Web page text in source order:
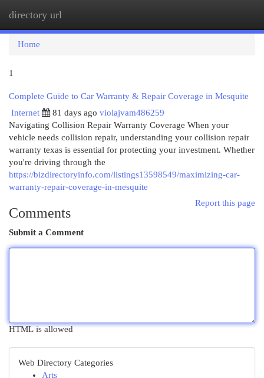
directory url
Home
1
Complete Guide to Car Warranty & Repair Coverage in Mesquite
Internet
81 days ago violajvam486259
Navigating Collision Repair Warranty Coverage When your
vehicle needs collision repair, understanding your collision repair
warranty texas is essential for protecting your investment. Whether
you're driving through the
https://bizdirectoryinfo.com/listings13598549/maximizing-car-
warranty-repair-coverage-in-mesquite
Report this page
Comments
Submit a Comment
HTML is allowed
Web Directory Categories
Arts